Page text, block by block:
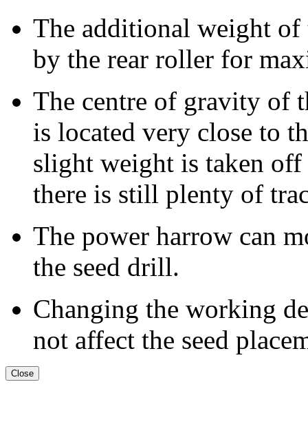
The additional weight
by the rear roller for
The centre of gravity of
is located very close to
slight weight is taken
there is still plenty of
The power harrow can
the seed drill.
Changing the working
not affect the seed
Close